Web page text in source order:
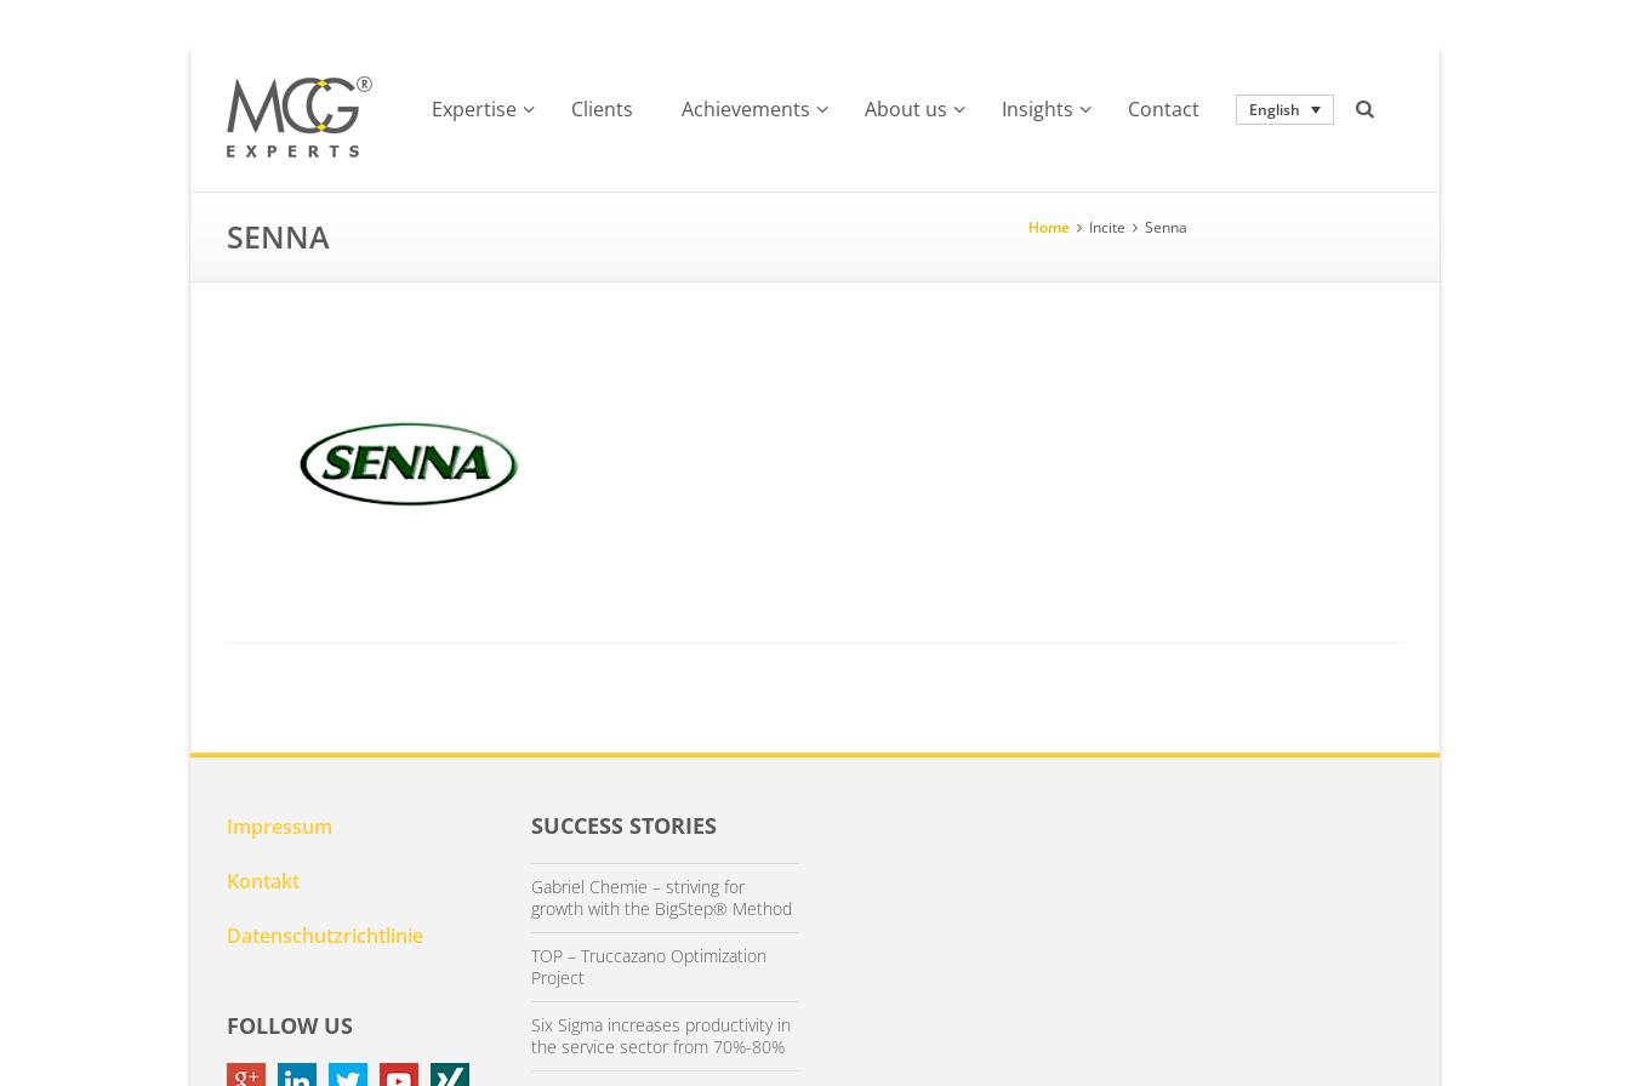
Expertise Clients Achievements About us Insights Contact English
SENNA Home Incite Senna
Impressum
Kontakt
Datenschutzrichtlinie
FOLLOW US
SUCCESS STORIES
Gabriel Chemie – striving for
growth with the BigStep® Method
TOP – Truccazano Optimization
Project
Six Sigma increases productivity in
the service sector from 70%-80%